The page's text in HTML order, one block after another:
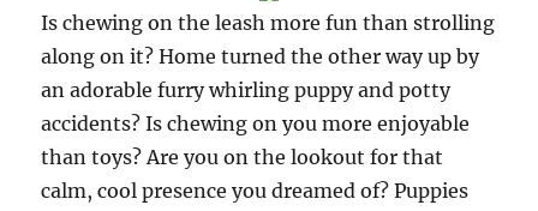
Is chewing on the leash more fun than strolling
along on it? Home turned the other way up by
an adorable furry whirling puppy and potty
accidents? Is chewing on you more enjoyable
than toys? Are you on the lookout for that
calm, cool presence you dreamed of? Puppies